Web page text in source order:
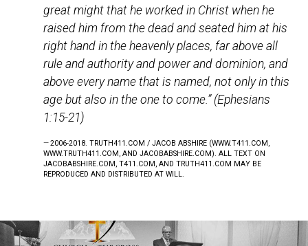
great might that he worked in Christ when he
raised him from the dead and seated him at his
right hand in the heavenly places, far above all
rule and authority and power and dominion, and
above every name that is named, not only in this
age but also in the one to come.” (Ephesians
1:15-21)
2006-2018. TRUTH411.COM / JACOB ABSHIRE (WWW.T411.COM,
WWW.TRUTH411.COM, AND JACOBABSHIRE.COM). ALL TEXT ON
JACOBABSHIRE.COM, T411.COM, AND TRUTH411.COM MAY BE
REPRODUCED AND DISTRIBUTED AT WILL.